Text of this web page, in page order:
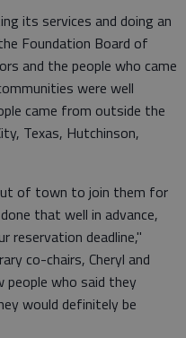
its services and doing an
Foundation Board of
and the people who came
were well
came from outside the
Texas, Hutchinson,
of town to join them for
that well in advance,
reservation deadline,"
co-chairs, Cheryl and
people who said they
would definitely be